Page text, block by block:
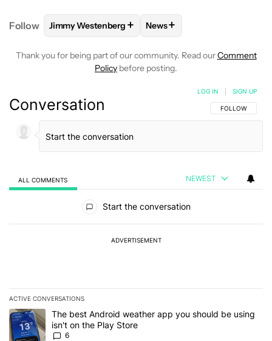
Follow FOLLOWFOLLOW "JIMMY WESTENBERG" TO
Jimmy Westenberg + FOLLOW
News+
Thank you for being part of our community. Read ourComment
Policy before posting.
Conversation FOLLOW THIS
FOLLOW
LOG IN SIGN UP
ALL COMMENTS NEWEST
Start the conversation
ADVERTISEMENT
ACTIVE CONVERSATIONS
The following is a list of the most commented articles in the last 7
A trending article titled "The best Android weather app you
The best Android weather app you should be using
isn't on the Play Store
6